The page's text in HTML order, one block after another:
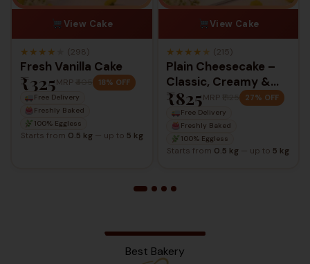
View Cake
★ ★ ★ ★ (298)
Fresh Vanilla Cake
₹325MRP 18% OFF
Free Delivery
Freshly Baked
100% Eggless
Starts from 0.5 kg— up to 5 kg
View Cake
★ ★ ★ ★ ★ (215)
Plain Cheesecake –
Classic, Creamy &
Timeless
₹825MRP 27% OFF
Free Delivery
Freshly Baked
100% Eggless
Starts from 0.5 kg — up to 5 kg
Best Bakery